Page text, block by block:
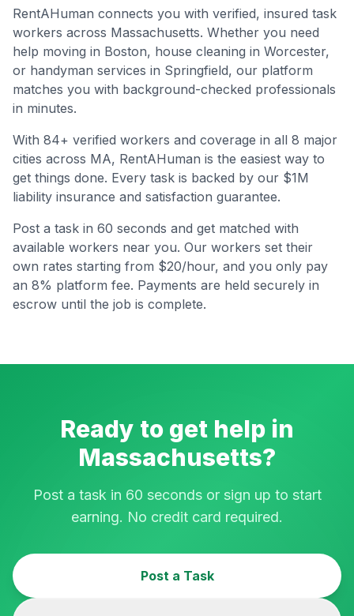
RentAHuman connects you with verified, insured task
workers across Massachusetts. Whether you need
help moving in Boston, house cleaning in Worcester,
or handyman services in Springfield, our platform
matches you with background-checked professionals
in minutes.
With 84+ verified workers and coverage in all 8 major
cities across MA, RentAHuman is the easiest way to
get things done. Every task is backed by our $1M
liability insurance and satisfaction guarantee.
Post a task in 60 seconds and get matched with
available workers near you. Our workers set their
own rates starting from $20/hour, and you only pay
an 8% platform fee. Payments are held securely in
escrow until the job is complete.
Ready to get help in
Massachusetts?
Post a task in 60 seconds or sign up to start
earning. No credit card required.
Post a Task